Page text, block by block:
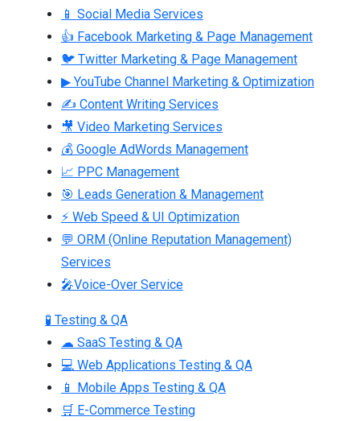
📱 Social Media Services
👍 Facebook Marketing & Page Management
🐦 Twitter Marketing & Page Management
▶ YouTube Channel Marketing & Optimization
✍ Content Writing Services
🎥 Video Marketing Services
💰 Google AdWords Management
📈 PPC Management
🎯 Leads Generation & Management
⚡ Web Speed & UI Optimization
💬 ORM (Online Reputation Management)
Services
🎤Voice-Over Service
🧪 Testing & QA
☁ SaaS Testing & QA
💻 Web Applications Testing & QA
📱 Mobile Apps Testing & QA
🛒 E-Commerce Testing